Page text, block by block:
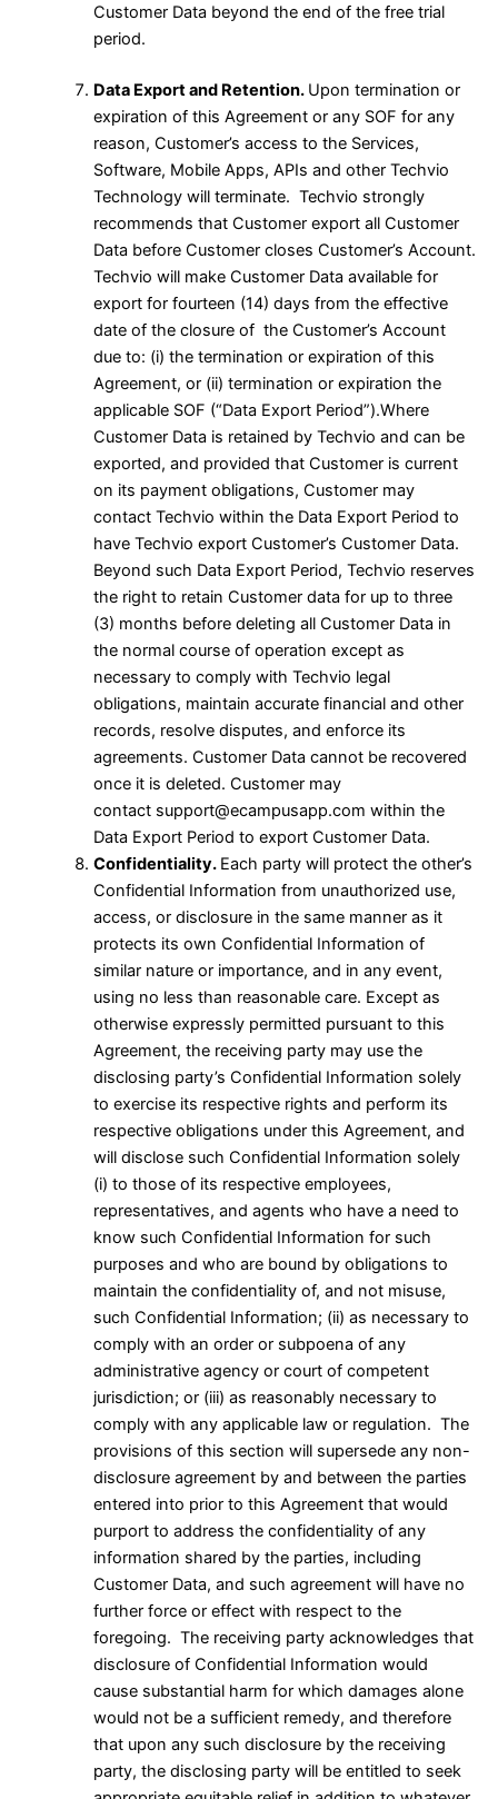
Customer Data beyond the end of the free trial
period.
Data Export and Retention. Upon termination or
expiration of this Agreement or any SOF for any
reason, Customer’s access to the Services,
Software, Mobile Apps, APIs and other Techvio
Technology will terminate. Techvio strongly
recommends that Customer export all Customer
Data before Customer closes Customer’s Account.
Techvio will make Customer Data available for
export for fourteen (14) days from the effective
date of the closure of the Customer’s Account
due to: (i) the termination or expiration of this
Agreement, or (ii) termination or expiration the
applicable SOF (“Data Export Period”).Where
Customer Data is retained by Techvio and can be
exported, and provided that Customer is current
on its payment obligations, Customer may
contact Techvio within the Data Export Period to
have Techvio export Customer’s Customer Data.
Beyond such Data Export Period, Techvio reserves
the right to retain Customer data for up to three
(3) months before deleting all Customer Data in
the normal course of operation except as
necessary to comply with Techvio legal
obligations, maintain accurate financial and other
records, resolve disputes, and enforce its
agreements. Customer Data cannot be recovered
once it is deleted. Customer may
contact support@ecampusapp.com within the
Data Export Period to export Customer Data.
Confidentiality. Each party will protect the other’s
Confidential Information from unauthorized use,
access, or disclosure in the same manner as it
protects its own Confidential Information of
similar nature or importance, and in any event,
using no less than reasonable care. Except as
otherwise expressly permitted pursuant to this
Agreement, the receiving party may use the
disclosing party’s Confidential Information solely
to exercise its respective rights and perform its
respective obligations under this Agreement, and
will disclose such Confidential Information solely
(i) to those of its respective employees,
representatives, and agents who have a need to
know such Confidential Information for such
purposes and who are bound by obligations to
maintain the confidentiality of, and not misuse,
such Confidential Information; (ii) as necessary to
comply with an order or subpoena of any
administrative agency or court of competent
jurisdiction; or (iii) as reasonably necessary to
comply with any applicable law or regulation. The
provisions of this section will supersede any non-
disclosure agreement by and between the parties
entered into prior to this Agreement that would
purport to address the confidentiality of any
information shared by the parties, including
Customer Data, and such agreement will have no
further force or effect with respect to the
foregoing. The receiving party acknowledges that
disclosure of Confidential Information would
cause substantial harm for which damages alone
would not be a sufficient remedy, and therefore
that upon any such disclosure by the receiving
party, the disclosing party will be entitled to seek